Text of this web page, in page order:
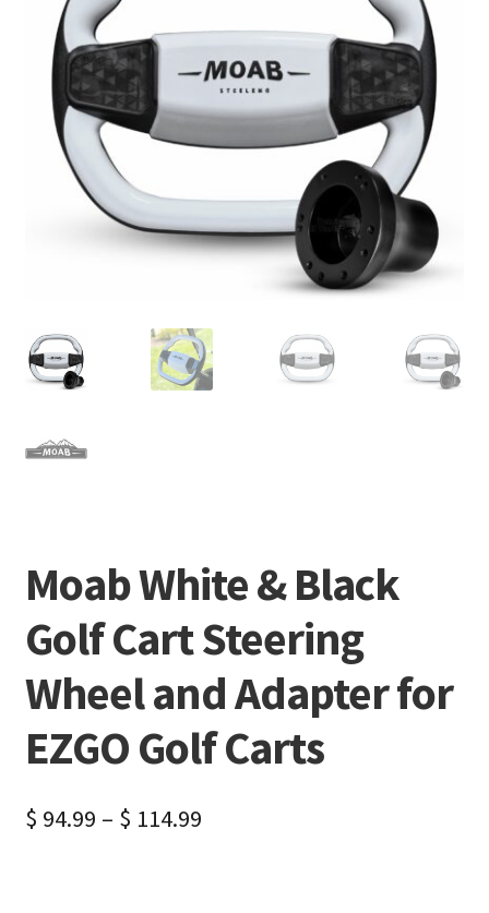
Moab White & Black
Golf Cart Steering
Wheel and Adapter for
EZGO Golf Carts
$ 94.99 – $ 114.99